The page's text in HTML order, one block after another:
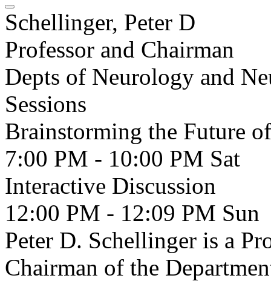
Schellinger, Peter D
Professor and Chairman
Depts of Neurology and
Sessions
Brainstorming the Future
7:00 PM - 10:00 PM Sat
Interactive Discussion
12:00 PM - 12:09 PM Sun
Peter D. Schellinger is a
Chairman of the